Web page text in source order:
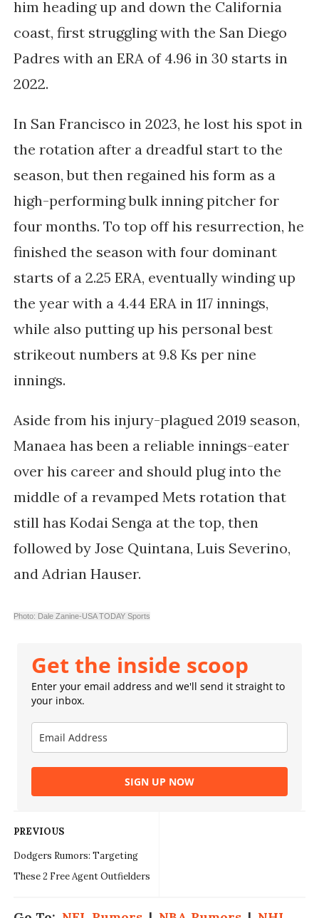
him heading up and down the California
coast, first struggling with the San Diego
Padres with an ERA of 4.96 in 30 starts in
2022.
In San Francisco in 2023, he lost his spot in
the rotation after a dreadful start to the
season, but then regained his form as a
high-performing bulk inning pitcher for
four months. To top off his resurrection, he
finished the season with four dominant
starts of a 2.25 ERA, eventually winding up
the year with a 4.44 ERA in 117 innings,
while also putting up his personal best
strikeout numbers at 9.8 Ks per nine
innings.
Aside from his injury-plagued 2019 season,
Manaea has been a reliable innings-eater
over his career and should plug into the
middle of a revamped Mets rotation that
still has Kodai Senga at the top, then
followed by Jose Quintana, Luis Severino,
and Adrian Hauser.
Photo: Dale Zanine-USA TODAY Sports
Get the inside scoop
Enter your email address and we'll send it straight to
your inbox.
SIGN UP NOW
PREVIOUS
Dodgers Rumors: Targeting
These 2 Free Agent Outfielders